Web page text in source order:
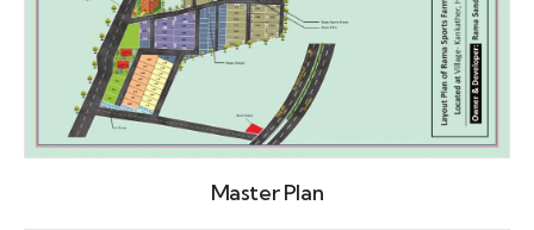
Master Plan